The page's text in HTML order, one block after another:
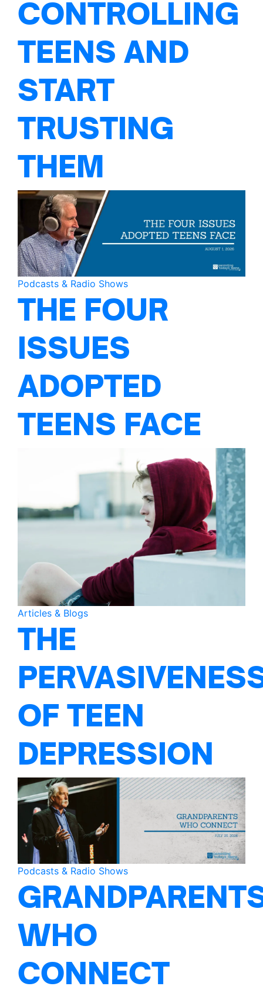
CONTROLLING
TEENS AND
START
TRUSTING
THEM
Podcasts & Radio Shows
THE FOUR
ISSUES
ADOPTED
TEENS FACE
Articles & Blogs
THE
OF TEEN
DEPRESSION
Podcasts & Radio Shows
WHO
CONNECT